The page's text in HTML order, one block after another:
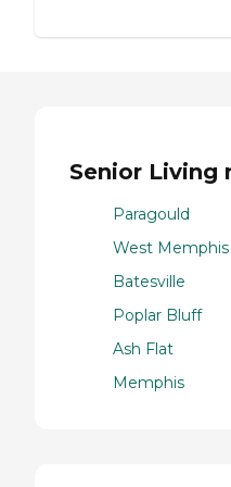
Senior Living
Paragould
West Memphis
Batesville
Poplar Bluff
Ash Flat
Memphis